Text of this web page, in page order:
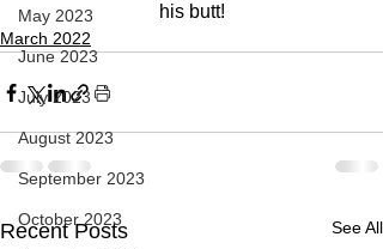
May 2023
June 2023
July 2023
August 2023
September 2023
October 2023
his butt!
March 2022
Recent Posts See All